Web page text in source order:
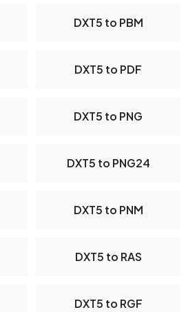
DXT5 to PBM
DXT5 to PDF
DXT5 to PNG
DXT5 to PNG24
DXT5 to PNM
DXT5 to RAS
DXT5 to RGF